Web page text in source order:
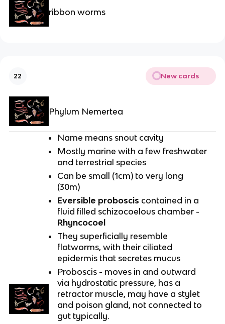
ribbon worms
22 New cards
Phylum Nemertea
Name means snout cavity
Mostly marine with a few freshwater
and terrestrial species
Can be small (1cm) to very long
(30m)
Eversible proboscis contained in a
fluid filled schizocoelous chamber -
Rhyncocoel
They superficially resemble
flatworms, with their ciliated
epidermis that secretes mucus
Proboscis - moves in and outward
via hydrostatic pressure, has a
retractor muscle, may have a stylet
and poison gland, not connected to
gut typically.